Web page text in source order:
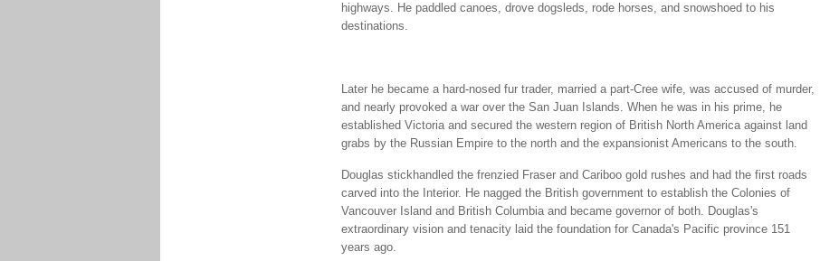
highways. He paddled canoes, drove dogsleds, rode horses, and snowshoed to his
destinations.
Later he became a hard-nosed fur trader, married a part-Cree wife, was accused of murder,
and nearly provoked a war over the San Juan Islands. When he was in his prime, he
established Victoria and secured the western region of British North America against land
grabs by the Russian Empire to the north and the expansionist Americans to the south.
Douglas stickhandled the frenzied Fraser and Cariboo gold rushes and had the first roads
carved into the Interior. He nagged the British government to establish the Colonies of
Vancouver Island and British Columbia and became governor of both. Douglas's
extraordinary vision and tenacity laid the foundation for Canada's Pacific province 151
years ago.